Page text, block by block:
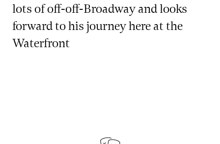
lots of off-off-Broadway and looks
forward to his journey here at the
Waterfront